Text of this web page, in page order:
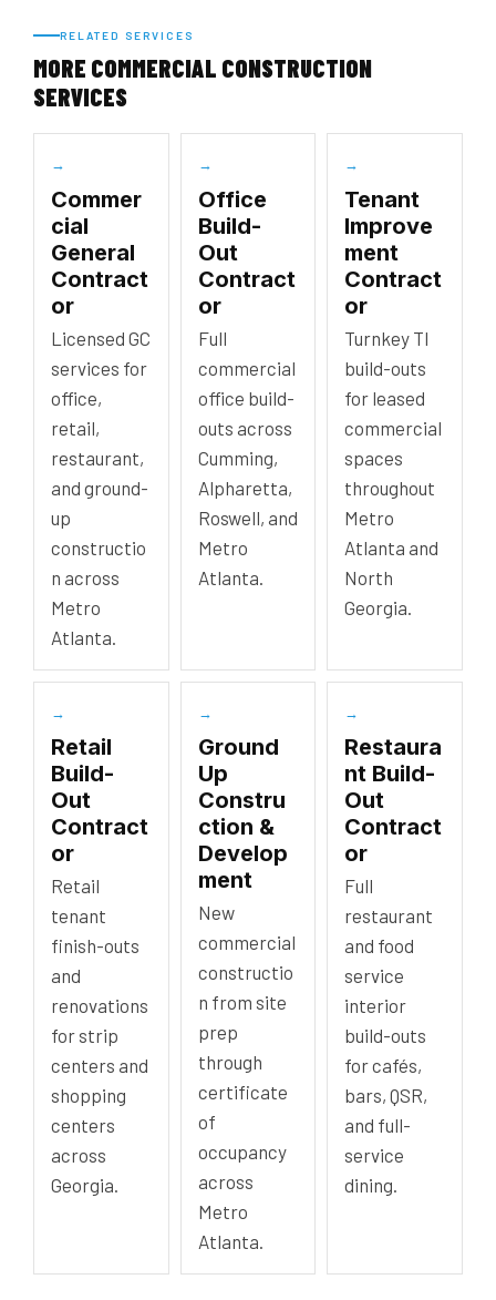
RELATED SERVICES
MORE COMMERCIAL CONSTRUCTION
SERVICES
→
Commer
cial
General
Contract
or
Licensed GC
services for
office,
retail,
restaurant,
and ground-
up
constructio
n across
Metro
Atlanta.
→
Office
Build-
Out
Contract
or
Full
commercial
office build-
outs across
Cumming,
Alpharetta,
Roswell, and
Metro
Atlanta.
→
Tenant
Improve
ment
Contract
or
Turnkey TI
build-outs
for leased
commercial
spaces
throughout
Metro
Atlanta and
North
Georgia.
→
Retail
Build-
Out
Contract
or
Retail
tenant
finish-outs
and
renovations
for strip
centers and
shopping
centers
across
Georgia.
→
Ground
Up
Constru
ction &
Develop
ment
New
commercial
constructio
n from site
prep
through
certificate
of
occupancy
across
Metro
Atlanta.
→
Restaura
nt Build-
Out
Contract
or
Full
restaurant
and food
service
interior
build-outs
for cafés,
bars, QSR,
and full-
service
dining.